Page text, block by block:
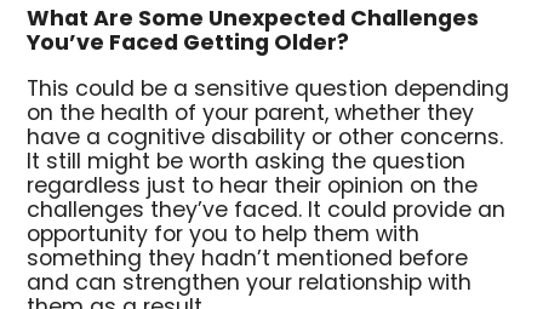
What Are Some Unexpected Challenges
You’ve Faced Getting Older?
This could be a sensitive question depending
on the health of your parent, whether they
have a cognitive disability or other concerns.
It still might be worth asking the question
regardless just to hear their opinion on the
challenges they’ve faced. It could provide an
opportunity for you to help them with
something they hadn’t mentioned before
and can strengthen your relationship with